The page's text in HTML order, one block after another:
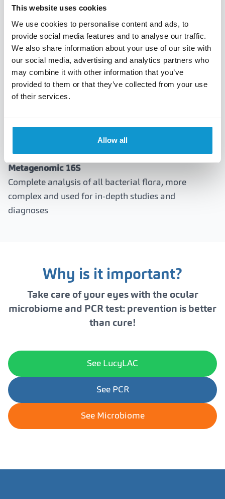
This website uses cookies
We use cookies to personalise content and ads, to
provide social media features and to analyse our traffic.
We also share information about your use of our site with
our social media, advertising and analytics partners who
may combine it with other information that you’ve
provided to them or that they’ve collected from your use
of their services.
Allow all
Parasites:Acanthamoeba (serious in contact lens
wearers).
Differences between PCR and 16S
metagenomic
PCR Test
Metagenomic 16S
Complete analysis of all bacterial flora, more
complex and used for in-depth studies and
diagnoses
Why is it important?
Take care of your eyes with the ocular
microbiome and PCR test: prevention is better
than cure!
See LucyLAC
See PCR
See Microbiome